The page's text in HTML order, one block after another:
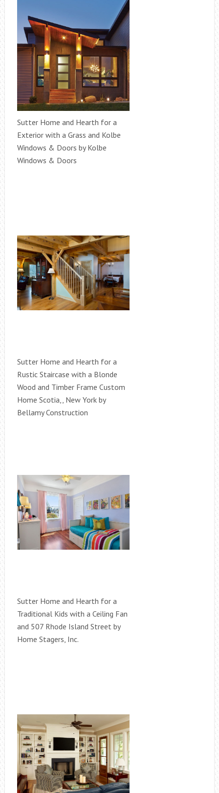
Sutter Home and Hearth for a
Exterior with a Grass and Kolbe
Windows & Doors by Kolbe
Windows & Doors
Sutter Home and Hearth for a
Rustic Staircase with a Blonde
Wood and Timber Frame Custom
Home Scotia,, New York by
Bellamy Construction
Sutter Home and Hearth for a
Traditional Kids with a Ceiling Fan
and 507 Rhode Island Street by
Home Stagers, Inc.